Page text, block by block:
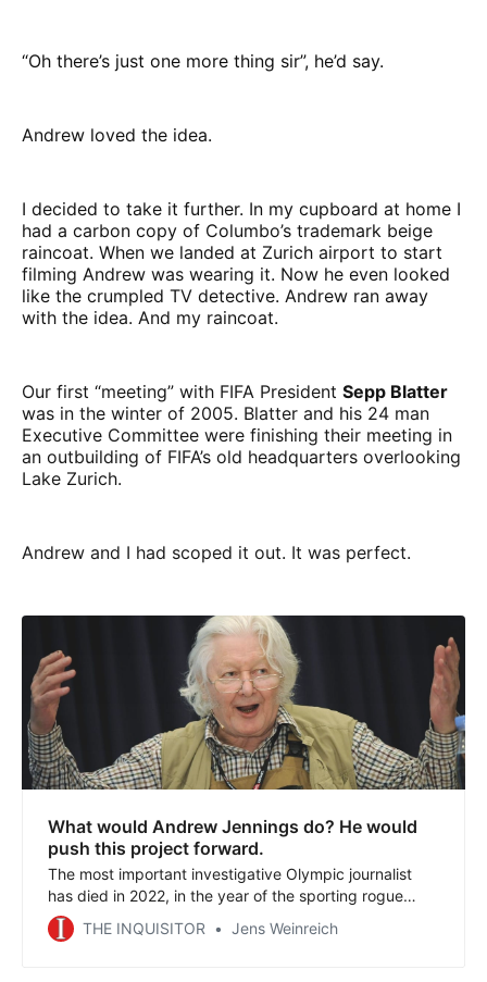
“Oh there’s just one more thing sir”, he’d say.
Andrew loved the idea.
I decided to take it further. In my cupboard at home I
had a carbon copy of Columbo’s trademark beige
raincoat. When we landed at Zurich airport to start
filming Andrew was wearing it. Now he even looked
like the crumpled TV detective. Andrew ran away
with the idea. And my raincoat.
Our first “meeting” with FIFA President Sepp Blatter
was in the winter of 2005. Blatter and his 24 man
Executive Committee were finishing their meeting in
an outbuilding of FIFA’s old headquarters overlooking
Lake Zurich.
Andrew and I had scoped it out. It was perfect.
What would Andrew Jennings do? He would
push this project forward.
The most important investigative Olympic journalist
has died in 2022, in the year of the sporting rogue
states with mega events in China and Qatar. We honor
the legacy of Andrew Jennings with THE INQUISITOR
THE INQUISITOR Jens Weinreich